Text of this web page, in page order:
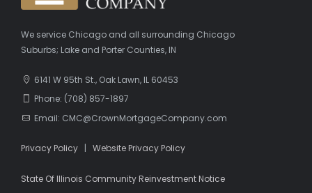
We service Chicago and all surrounding Chicago
Suburbs; Lake and Porter Counties, IN
6141 W 95th St., Oak Lawn, IL 60453
Phone: (708) 857-1897
Email: CMC@CrownMortgageCompany.com
Privacy Policy | Website Privacy Policy
State Of Illinois Community Reinvestment Notice